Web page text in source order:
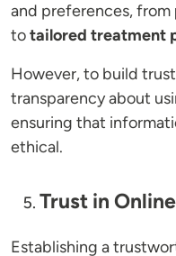
and preferences, from
totailored treatment
However, to build
transparency about
ensuring that
ethical.
Trust in
Establishing a